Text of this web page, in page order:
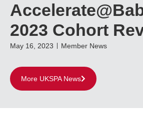
2023 Cohort
May 16, 2023 Member News
More UKSPA News